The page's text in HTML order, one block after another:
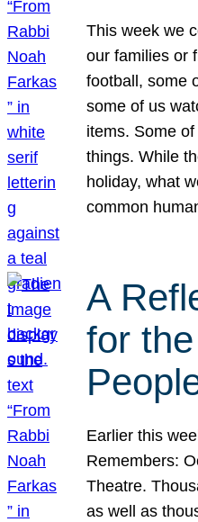
This week we
our families or
football, some
some of us
items. Some
things. While
holiday, what
common
A
for
Earlier this
Remembers:
Theatre.
as well as